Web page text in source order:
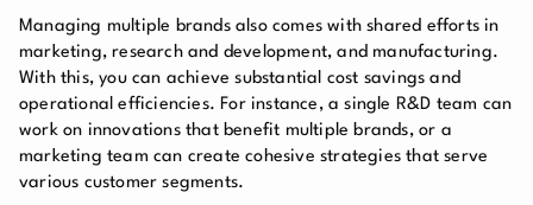
Managing multiple brands also comes with shared efforts in
marketing, research and development, and manufacturing.
With this, you can achieve substantial cost savings and
operational efficiencies. For instance, a single R&D team can
work on innovations that benefit multiple brands, or a
marketing team can create cohesive strategies that serve
various customer segments.